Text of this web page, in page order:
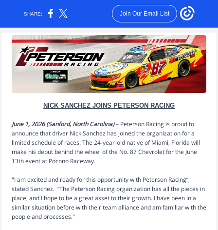
SHARE: Join Our Email List
NICK SANCHEZ JOINS PETERSON RACING
June 1, 2026 (Sanford, North Carolina)– Peterson Racing is proud to
announce that driver Nick Sanchez has joined the organization for a
limited schedule of races. The 24-year-old native of Miami, Florida will
make his debut behind the wheel of the No. 87 Chevrolet for the June
13th event at Pocono Raceway.
"I am excited and ready for this opportunity with Peterson Racing”,
stated Sanchez. “The Peterson Racing organization has all the pieces in
place, and I hope to be a great asset to their growth. I have been in a
similar situation before with their team alliance and am familiar with the
people and processes."